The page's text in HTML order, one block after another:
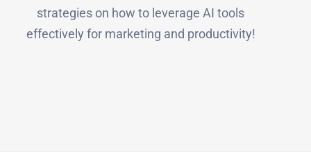
strategies on how to leverage AI tools
effectively for marketing and productivity!